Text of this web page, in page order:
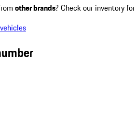
other brands? Check our inventory